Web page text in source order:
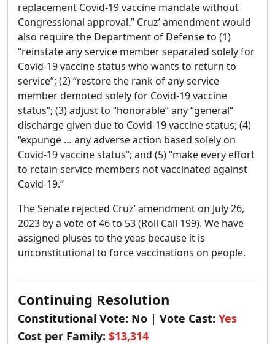
replacement Covid-19 vaccine mandate without
Congressional approval.” Cruz’ amendment would
also require the Department of Defense to (1)
“reinstate any service member separated solely for
Covid-19 vaccine status who wants to return to
service”; (2) “restore the rank of any service
member demoted solely for Covid-19 vaccine
status”; (3) adjust to “honorable” any “general”
discharge given due to Covid-19 vaccine status; (4)
“expunge … any adverse action based solely on
Covid-19 vaccine status”; and (5) “make every effort
to retain service members not vaccinated against
Covid-19.”
The Senate rejected Cruz’ amendment on July 26,
2023 by a vote of 46 to 53 (Roll Call 199). We have
assigned pluses to the yeas because it is
unconstitutional to force vaccinations on people.
Continuing Resolution
Constitutional Vote: No | Vote Cast: Yes
Cost per Family: $13,314